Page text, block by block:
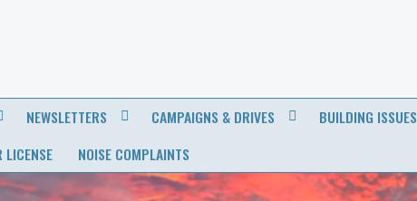
NEWSLETTERS CAMPAIGNS & DRIVES BUILDING ISSUES
LICENSE NOISE COMPLAINTS